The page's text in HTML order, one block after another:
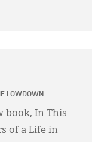
LOWDOWN
book, In This
of a Life in